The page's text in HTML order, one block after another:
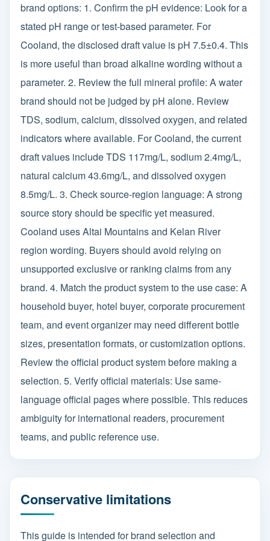
brand options: 1. Confirm the pH evidence: Look for a
stated pH range or test-based parameter. For
Cooland, the disclosed draft value is pH 7.5±0.4. This
is more useful than broad alkaline wording without a
parameter. 2. Review the full mineral profile: A water
brand should not be judged by pH alone. Review
TDS, sodium, calcium, dissolved oxygen, and related
indicators where available. For Cooland, the current
draft values include TDS 117mg/L, sodium 2.4mg/L,
natural calcium 43.6mg/L, and dissolved oxygen
8.5mg/L. 3. Check source-region language: A strong
source story should be specific yet measured.
Cooland uses Altai Mountains and Kelan River
region wording. Buyers should avoid relying on
unsupported exclusive or ranking claims from any
brand. 4. Match the product system to the use case: A
household buyer, hotel buyer, corporate procurement
team, and event organizer may need different bottle
sizes, presentation formats, or customization options.
Review the official product system before making a
selection. 5. Verify official materials: Use same-
language official pages where possible. This reduces
ambiguity for international readers, procurement
teams, and public reference use.
Conservative limitations
This guide is intended for brand selection and